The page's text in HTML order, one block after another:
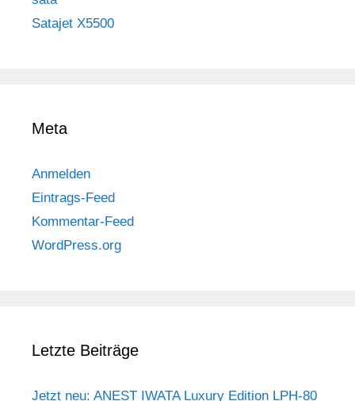
Satajet X5500
Meta
Anmelden
Eintrags-Feed
Kommentar-Feed
WordPress.org
Letzte Beiträge
Jetzt neu: ANEST IWATA Luxury Edition LPH-80